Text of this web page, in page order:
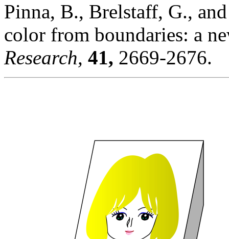
Pinna, B., Brelstaff, G.,
color from boundaries: a
Research, 41, 2669-2676.